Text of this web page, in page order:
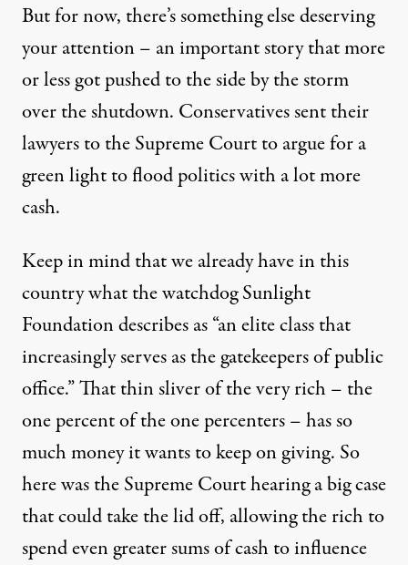
But for now, there’s something else deserving
your attention – an important story that more
or less got pushed to the side by the storm
over the shutdown. Conservatives sent their
lawyers to the Supreme Court to argue for a
green light to flood politics with a lot more
cash.
Keep in mind that we already have in this
country what the watchdog Sunlight
Foundation describes as “an elite class that
increasingly serves as the gatekeepers of public
office.” That thin sliver of the very rich – the
one percent of the one percenters – has so
much money it wants to keep on giving. So
here was the Supreme Court hearing a big case
that could take the lid off, allowing the rich to
spend even greater sums of cash to influence